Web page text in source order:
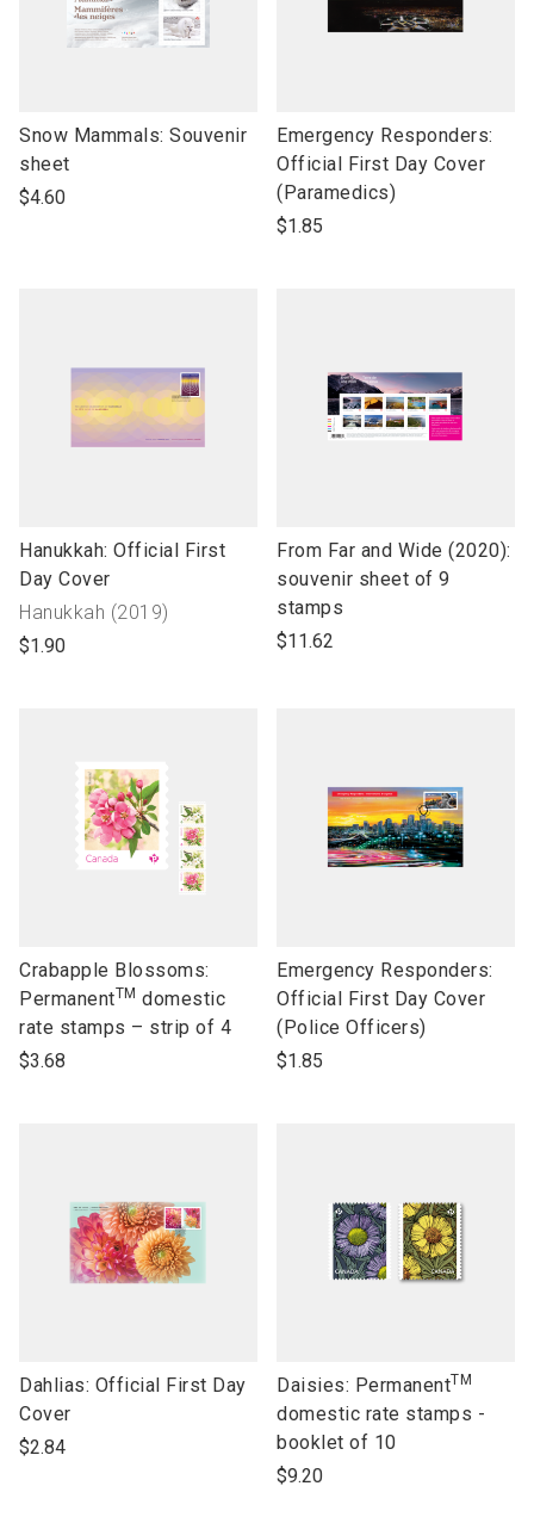
link
to
open
Snow Mammals: Souvenir
sheet
$4.60
link
to
open
product
Emergency Responders:
Official First Day Cover
(Paramedics)
$1.85
link
to
open
product
Hanukkah: Official First
Day Cover
Collection
name"
Hanukkah (2019)
$1.90
link
to
open
product
From Far and Wide (2020):
souvenir sheet of 9
stamps
$11.62
link
to
open
product
Crabapple Blossoms:
PermanentTM domestic
rate stamps – strip of 4
$3.68
link
to
open
product
Emergency Responders:
Official First Day Cover
(Police Officers)
$1.85
link
to
open
Dahlias: Official First Day
Cover
$2.84
link
to
open
product
Daisies: PermanentTM
domestic rate stamps -
booklet of 10
$9.20